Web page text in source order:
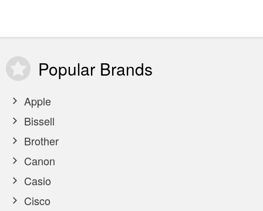
Popular Brands
Apple
Bissell
Brother
Canon
Casio
Cisco